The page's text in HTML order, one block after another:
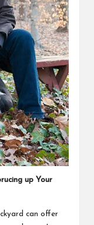
up Your
can offer